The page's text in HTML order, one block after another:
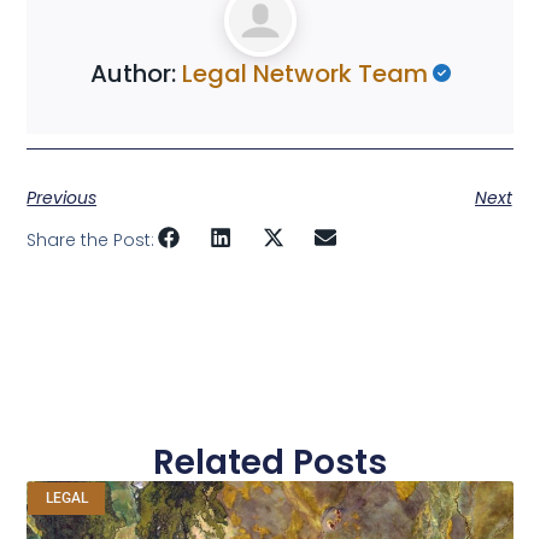
Author: Legal Network Team
Previous
Next
Share the Post:
Related Posts
LEGAL